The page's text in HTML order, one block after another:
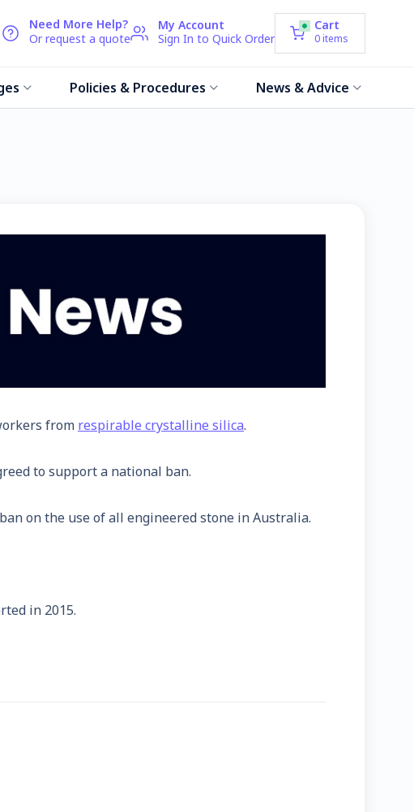
Need More Help?
Or request a quote
My Account
Sign In to Quick Order
Cart
0 items
Policies & Procedures News & Advice
from respirable crystalline silica.
to support a national ban.
on the use of all engineered stone in Australia.
in 2015.